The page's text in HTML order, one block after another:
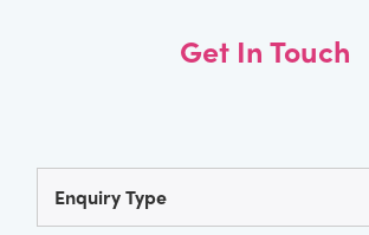
Get In Touch